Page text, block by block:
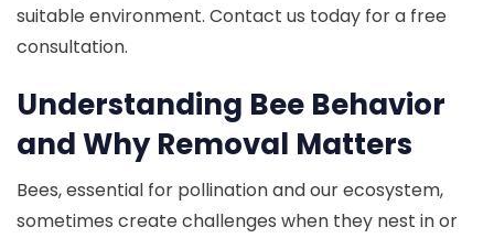
suitable environment. Contact us today for a free
consultation.
Understanding Bee Behavior
and Why Removal Matters
Bees, essential for pollination and our ecosystem,
sometimes create challenges when they nest in or